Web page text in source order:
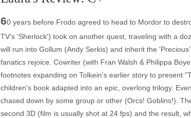
60 years before Frodo agreed to head to Mordor to
TV's 'Sherlock') took on another quest, traveling with a
will run into Gollum (Andy Serkis) and inherit the
fanatics rejoice. Cowriter (with Fran Walsh & Philippa
footnotes expanding on Tolkein's earlier story to present
children's book adapted into an epic, overlong trilogy.
chased down by some group or other (Orcs! Goblins!).
second 3D (film is usually shot at 24 fps) and the result,